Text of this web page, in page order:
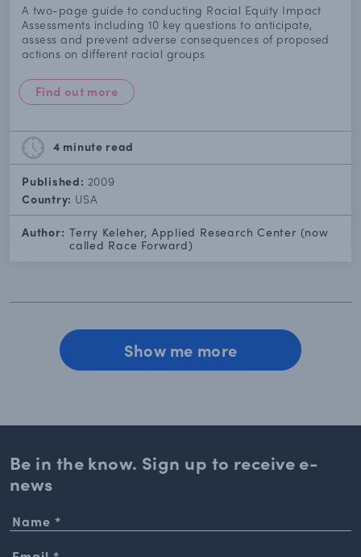
A two-page guide to conducting Racial Equity Impact
Assessments including 10 key questions to anticipate,
assess and prevent adverse consequences of proposed
actions on different racial groups
Find out more
4 minute read
Published: 2009
Country: USA
Author: Terry Keleher, Applied Research Center (now
called Race Forward)
Show me more
Be in the know. Sign up to receive e-
news